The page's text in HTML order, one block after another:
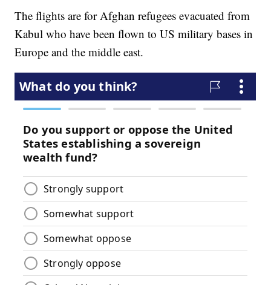
The flights are for Afghan refugees evacuated from
Kabul who have been flown to US military bases in
Europe and the middle east.